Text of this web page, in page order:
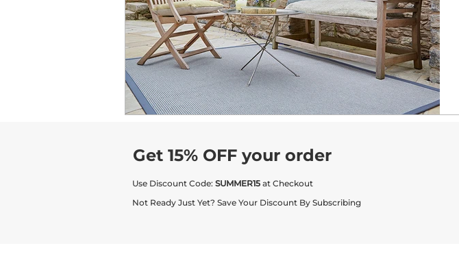
Get 15% OFF your order
Use Discount Code: SUMMER15 at Checkout
Not Ready Just Yet? Save Your Discount By Subscribing